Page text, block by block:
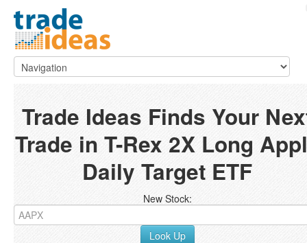
Trade Ideas Finds Your
Trade in T-Rex 2X Long
Daily Target ETF
New Stock:
Look Up